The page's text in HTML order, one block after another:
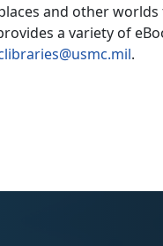
and other
a variety of
.